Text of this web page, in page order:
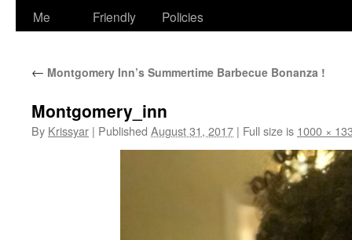
Me
Friendly
Policies
← Montgomery Inn’s Summertime Barbecue Bonanza !
Montgomery_inn
By Krissyar | Published August 31, 2017 | Full size is 1000 ×